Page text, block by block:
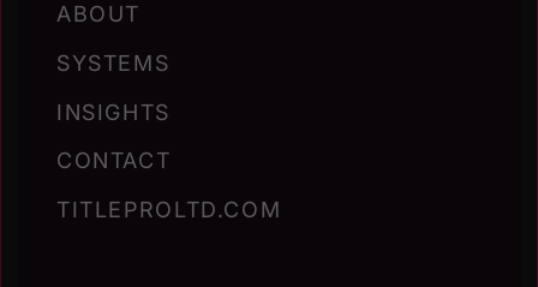
ABOUT
SYSTEMS
INSIGHTS
CONTACT
TITLEPROLTD.COM